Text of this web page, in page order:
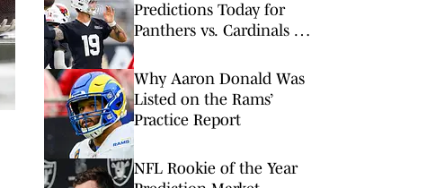
Predictions Today for
Panthers vs. Cardinals in
Why Aaron Donald Was
Listed on the Rams’
Practice Report
NFL Rookie of the Year